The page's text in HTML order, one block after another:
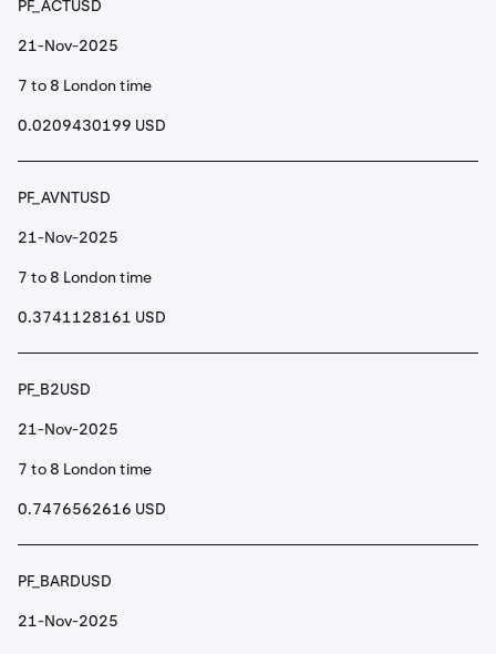
PF_ACTUSD
21-Nov-2025
7 to 8 London time
0.0209430199 USD
PF_AVNTUSD
21-Nov-2025
7 to 8 London time
0.3741128161 USD
PF_B2USD
21-Nov-2025
7 to 8 London time
0.7476562616 USD
PF_BARDUSD
21-Nov-2025